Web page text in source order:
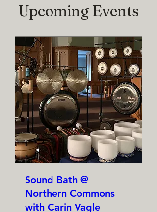
Upcoming Events
Sound Bath @
Northern Commons
with Carin Vagle